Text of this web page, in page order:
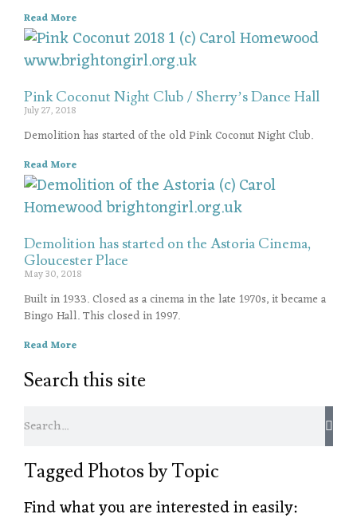
Read More
Pink Coconut Night Club / Sherry’s Dance Hall
July 27, 2018
Demolition has started of the old Pink Coconut Night Club.
Read More
Demolition has started on the Astoria Cinema,
Gloucester Place
May 30, 2018
Built in 1933. Closed as a cinema in the late 1970s, it became a
Bingo Hall. This closed in 1997.
Read More
Search this site
Tagged Photos by Topic
Find what you are interested in easily: